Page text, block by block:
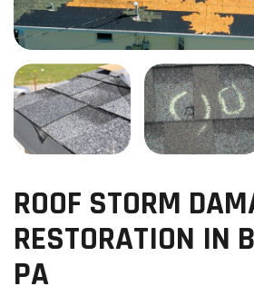
ROOF STORM
RESTORATION IN
PA